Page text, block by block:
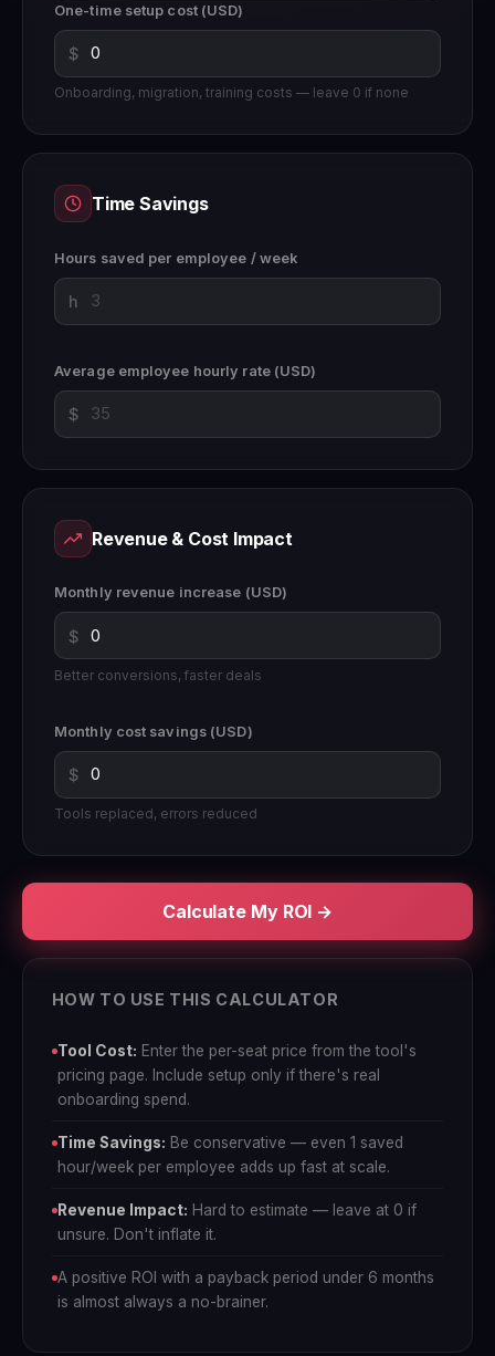
One-time setup cost (USD)
$
Onboarding, migration, training costs — leave 0 if none
Time Savings
Hours saved per employee / week
h
Average employee hourly rate (USD)
$
Revenue & Cost Impact
Monthly revenue increase (USD)
$
Better conversions, faster deals
Monthly cost savings (USD)
$
Tools replaced, errors reduced
Calculate My ROI →
HOW TO USE THIS CALCULATOR
Tool Cost: Enter the per-seat price from the tool's
pricing page. Include setup only if there's real
onboarding spend.
Time Savings: Be conservative — even 1 saved
hour/week per employee adds up fast at scale.
Revenue Impact: Hard to estimate — leave at 0 if
unsure. Don't inflate it.
A positive ROI with a payback period under 6 months
is almost always a no-brainer.